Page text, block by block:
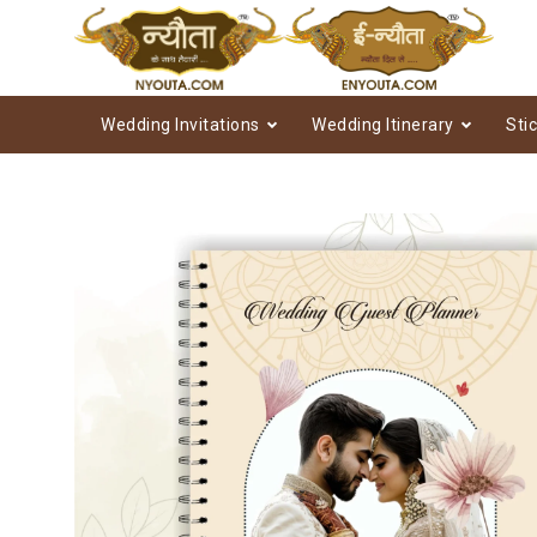
Wedding Invitations Wedding Itinerary